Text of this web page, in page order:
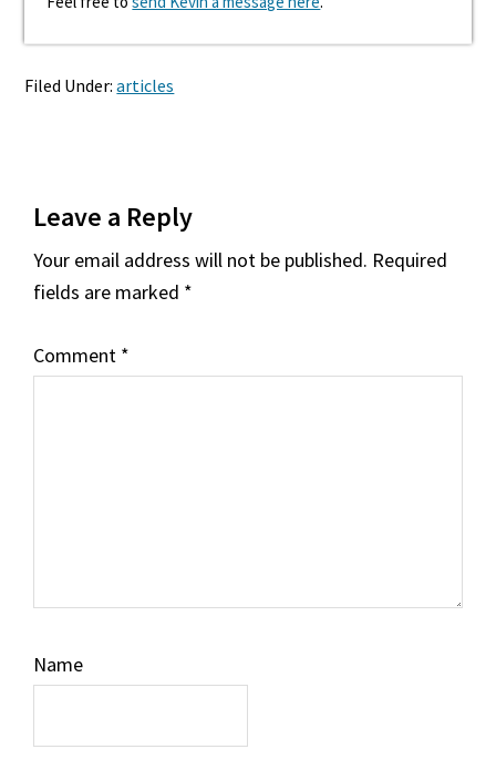
Filed Under:articles
Interactions
Leave a Reply
Your email address will not be published. Required
fields are marked *
Comment *
Name